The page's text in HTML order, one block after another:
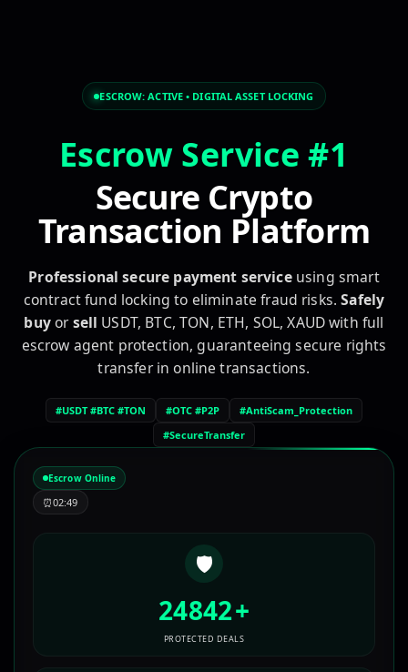
ESCROW:ACTIVE• DIGITAL ASSET LOCKING
Escrow Service #1
Secure Crypto
Transaction Platform
Professional secure payment serviceusing smart
contract fund locking to eliminate fraud risks.Safely
buyorsell USDT, BTC, TON, ETH, SOL, XAUD with full
escrow agent protection, guaranteeing secure rights
transfer in online transactions.
#USDT #BTC #TON #OTC #P2P
#AntiScam_Protection
#SecureTransfer
Escrow Online
⏰02:49
🛡️
24842+
PROTECTED DEALS